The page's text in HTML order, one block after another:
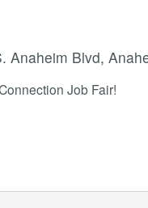
Anaheim Blvd,
Job Fair!